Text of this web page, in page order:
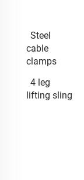
Steel
cable
clamps
4 leg
lifting sling